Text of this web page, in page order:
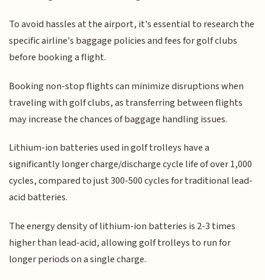
To avoid hassles at the airport, it's essential to research the
specific airline's baggage policies and fees for golf clubs
before booking a flight.
Booking non-stop flights can minimize disruptions when
traveling with golf clubs, as transferring between flights
may increase the chances of baggage handling issues.
Lithium-ion batteries used in golf trolleys have a
significantly longer charge/discharge cycle life of over 1,000
cycles, compared to just 300-500 cycles for traditional lead-
acid batteries.
The energy density of lithium-ion batteries is 2-3 times
higher than lead-acid, allowing golf trolleys to run for
longer periods on a single charge.